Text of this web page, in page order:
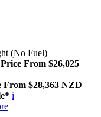
(No Fuel)
From $26,025
From $28,363 NZD
i